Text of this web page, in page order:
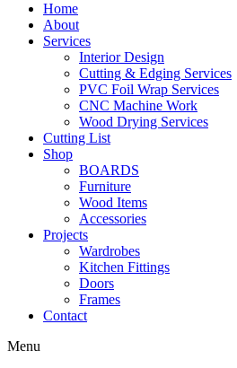
Home
About
Services
Interior Design
Cutting & Edging Services
PVC Foil Wrap Services
CNC Machine Work
Wood Drying Services
Cutting List
Shop
BOARDS
Furniture
Wood Items
Accessories
Projects
Wardrobes
Kitchen Fittings
Doors
Frames
Contact
Menu